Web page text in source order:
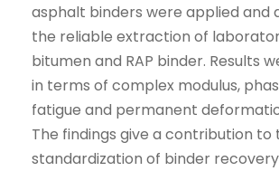
asphalt binders were applied and
the reliable extraction of
bitumen and RAP binder. Results
in terms of complex modulus,
fatigue and permanent
The findings give a contribution to
standardization of binder